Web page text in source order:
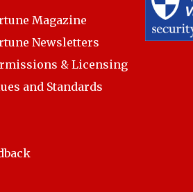
Magazine
Newsletters
& Licensing
and Standards